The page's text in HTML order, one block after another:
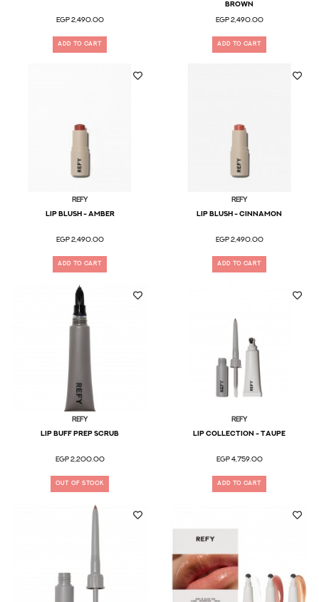
EGP 2,490.00
ADD TO CART
Brown
EGP 2,490.00
ADD TO CART
Refy
Lip Blush - Amber
EGP 2,490.00
ADD TO CART
Refy
Lip Blush - Cinnamon
EGP 2,490.00
ADD TO CART
Refy
Lip Buff Prep Scrub
EGP 2,200.00
OUT OF STOCK
Refy
LIP COLLECTION - TAUPE
EGP 4,759.00
ADD TO CART